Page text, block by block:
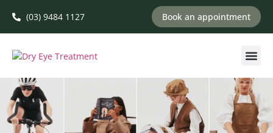
(03) 9484 1127 Book an appointment